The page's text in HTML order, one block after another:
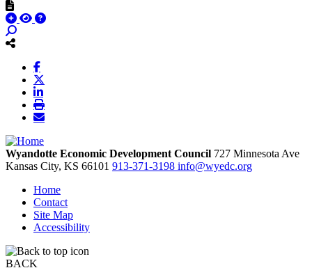
Wyandotte Economic Development Council 727 Minnesota Ave
Kansas City, KS 66101 913-371-3198 info@wyedc.org
Home
Contact
Site Map
Accessibility
BACK